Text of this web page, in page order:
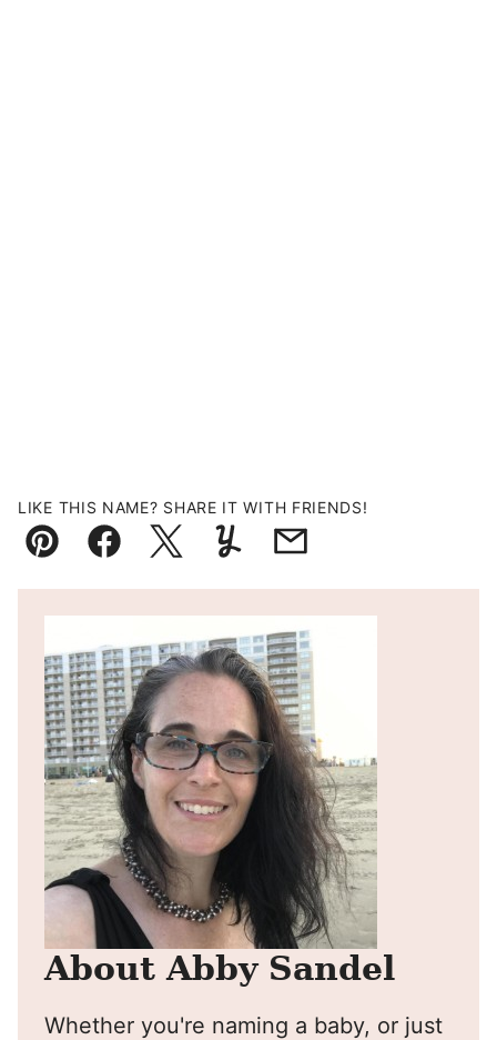
LIKE THIS NAME? SHARE IT WITH FRIENDS!
Pin FacebookTweetYummlyEmail
About Abby Sandel
Whether you're naming a baby, or just